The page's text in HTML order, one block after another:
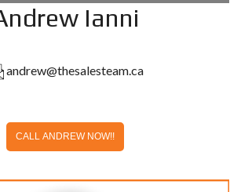
Ianni
andrew@thesalesteam.ca
CALL ANDREW NOW!!